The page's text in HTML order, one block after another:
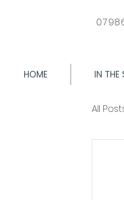
HOME IN THE
All